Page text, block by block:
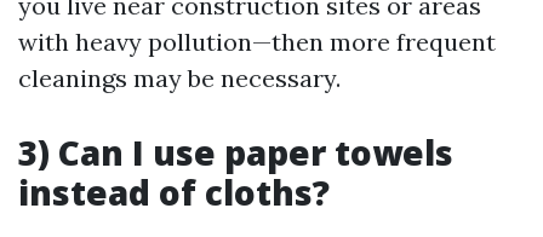
with heavy pollution—then more frequent
cleanings may be necessary.
3) Can I use paper towels
instead of cloths?